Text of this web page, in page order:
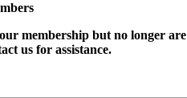
membership but no longer
us for assistance.